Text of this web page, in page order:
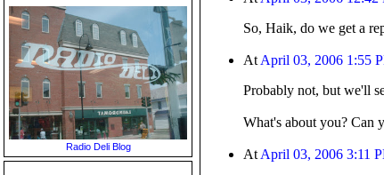
Radio Deli Blog
So, Haik, do we get a
At April 03, 2006 1:55
Probably not, but we'll
What's about you? Can
At April 03, 2006 3:11